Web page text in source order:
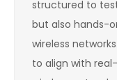
structured to
but also hands-
wireless
to align with